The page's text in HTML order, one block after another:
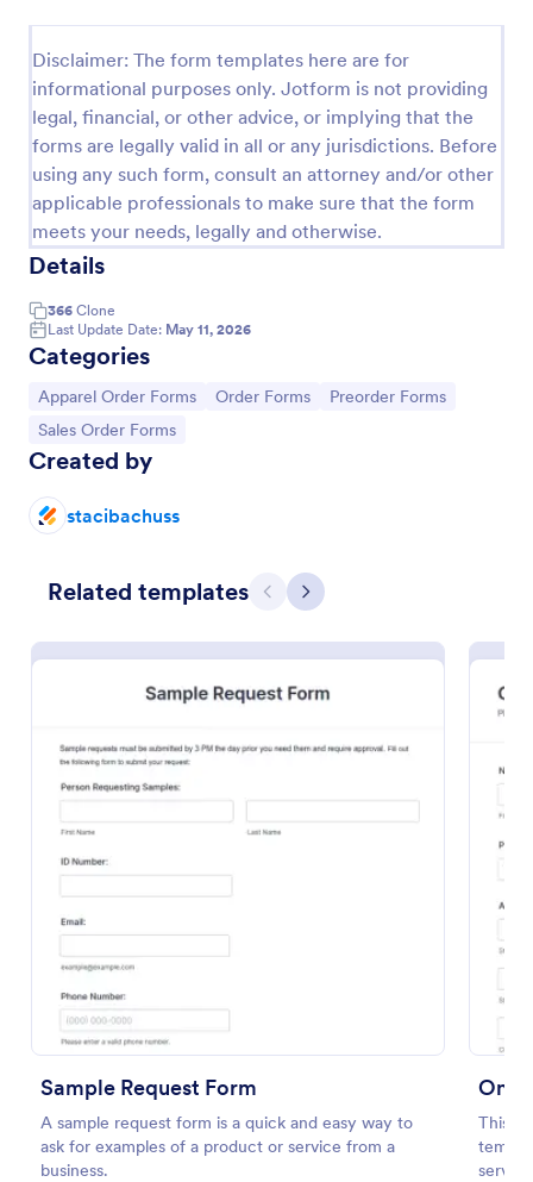
Disclaimer: The form templates here are for
informational purposes only. Jotform is not providing
legal, financial, or other advice, or implying that the
forms are legally valid in all or any jurisdictions. Before
using any such form, consult an attorney and/or other
applicable professionals to make sure that the form
meets your needs, legally and otherwise.
Details
366 Clone
Last Update Date: May 11, 2026
Categories
Go to Category:
Apparel Order Forms Go to Category:
Order Forms Go to Category:
Preorder Forms
Go to Category:
Sales Order Forms
Created by
stacibachuss
Related templates Previous
Next
Sample Request Form
A sample request form is a quick and easy way to
ask for examples of a product or service from a
business.
This
Product Order Form
With our free online product order form template,
you can customize and embed it on your website to
start selling your products in seconds! The template
is designed to attract and engage customers and
Go to Category:
Soccer Team T Shirt Order Form
Streamline your jersey sales with this free Soccer
Team T-Shirt Order Form. Process orders and
collect payments online. Easy drag-and-drop
Go to Category:
E-commerce Forms
Use Template